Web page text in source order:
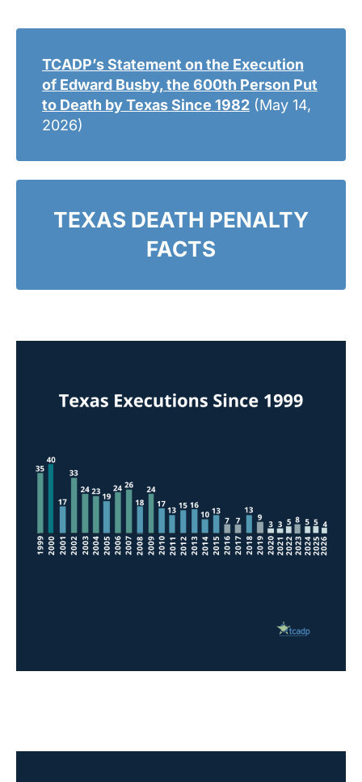
TCADP’s Statement on the Execution
of Edward Busby, the 600th Person Put
to Death by Texas Since 1982 (May 14,
2026)
TEXAS DEATH PENALTY
FACTS